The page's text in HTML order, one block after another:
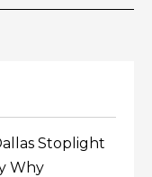
Stoplight
Why